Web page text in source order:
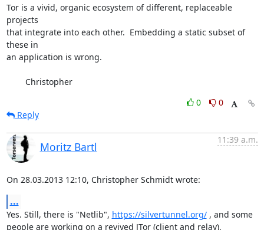
Tor is a vivid, organic ecosystem of different, replaceable
projects
that integrate into each other.  Embedding a static subset of
these in
an application is wrong.
        Christopher
0
0
Reply
Moritz Bartl
11:39 a.m.
On 28.03.2013 12:10, Christopher Schmidt wrote:
...
Yes. Still, there is "Netlib", https://silvertunnel.org/ , and some